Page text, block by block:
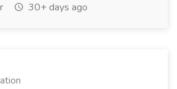
30+ days ago